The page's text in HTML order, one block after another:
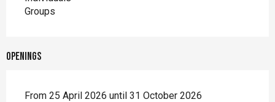
Groups
Openings
From 25 April 2026 until 31 October 2026